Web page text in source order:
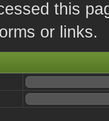
this
or links.